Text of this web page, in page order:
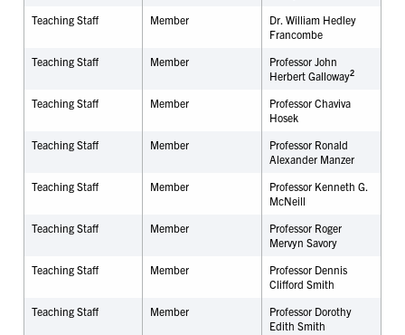
Teaching Staff Member
Dr. William Hedley
Francombe
Teaching Staff
Member
Professor John
Herbert Galloway2
Teaching Staff Member
Professor Chaviva
Hosek
Teaching Staff
Member
Professor Ronald
Alexander Manzer
Teaching Staff
Member
Professor Kenneth G.
McNeill
Teaching Staff
Member
Professor Roger
Mervyn Savory
Teaching Staff
Member
Professor Dennis
Clifford Smith
Teaching Staff
Member
Professor Dorothy
Edith Smith